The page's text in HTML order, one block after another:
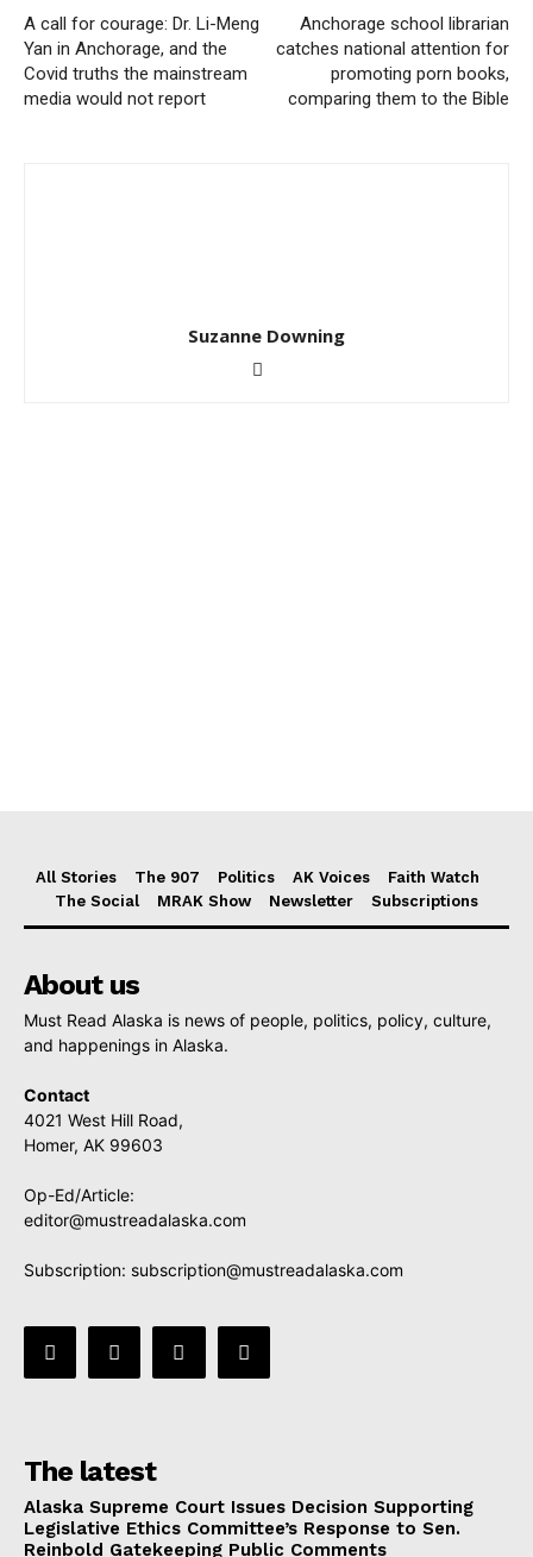
A call for courage: Dr. Li-Meng
Yan in Anchorage, and the
Covid truths the mainstream
media would not report
Anchorage school librarian
catches national attention for
promoting porn books,
comparing them to the Bible
Suzanne Downing
All Stories The 907 Politics AK Voices
Faith Watch
The Social
MRAK Show Newsletter Subscriptions
About us
Must Read Alaska is news of people, politics, policy, culture,
and happenings in Alaska.
Contact
4021 West Hill Road,
Homer, AK 99603
Op-Ed/Article:
editor@mustreadalaska.com
Subscription: subscription@mustreadalaska.com
The latest
Alaska Supreme Court Issues Decision Supporting
Legislative Ethics Committee’s Response to Sen.
Reinbold Gatekeeping Public Comments